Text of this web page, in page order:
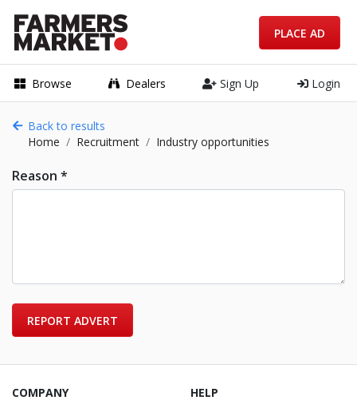
Browse Dealers Sign Up Login
PLACE AD
Back to results
Home
Recruitment Industry opportunities
Reason *
REPORT ADVERT
COMPANY
HELP